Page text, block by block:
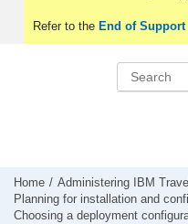
Refer to theEnd of Support
Home
Administering IBM
Planning for installation and
Choosing a deployment